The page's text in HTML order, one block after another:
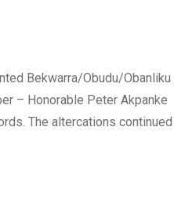
Bekwarra/Obudu/Obanliku
– Honorable Peter Akpanke
The altercations continued